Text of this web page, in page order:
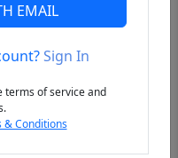
EMAIL
Sign In
terms of service and
& Conditions